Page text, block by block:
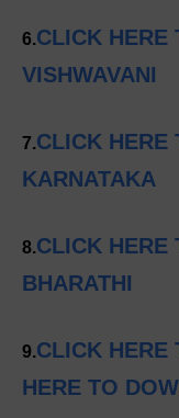
6.CLICK HERE
VISHWAVANI
7.CLICK HERE
KARNATAKA
8.CLICK HERE
BHARATHI
9.CLICK HERE
HERE TO